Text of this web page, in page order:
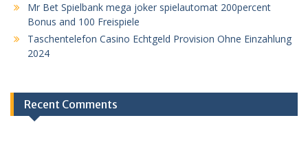
Mr Bet Spielbank mega joker spielautomat 200percent
Bonus and 100 Freispiele
Taschentelefon Casino Echtgeld Provision Ohne Einzahlung
2024
Recent Comments